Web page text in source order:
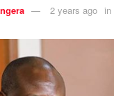
2 years ago in